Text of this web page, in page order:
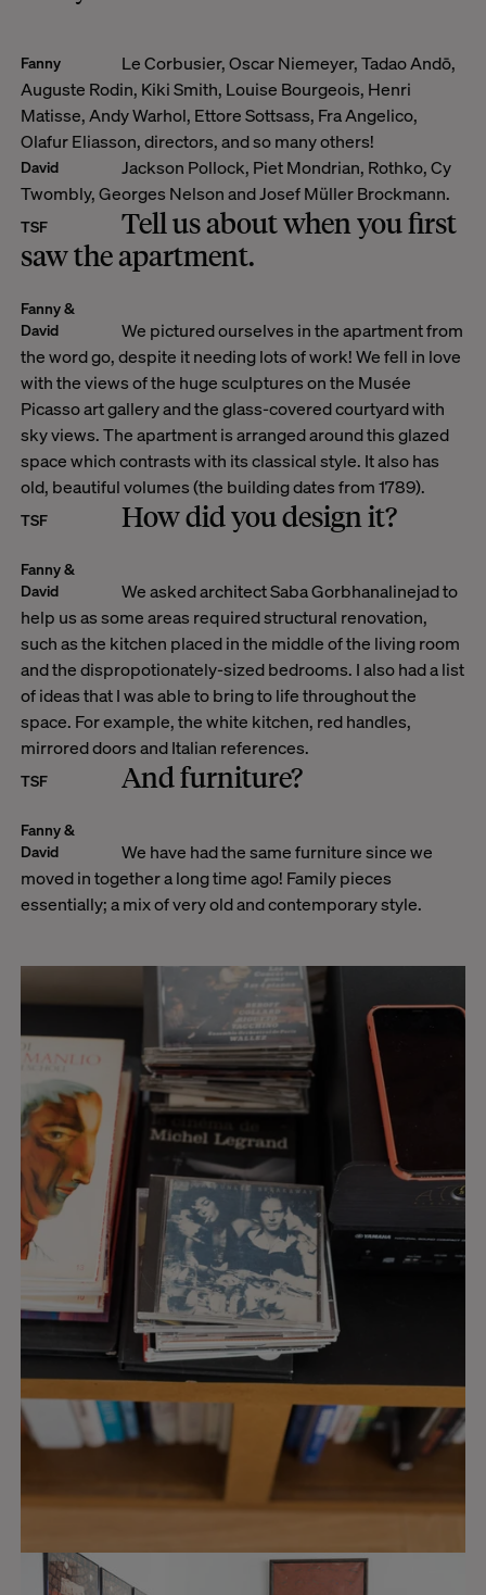
Fanny
Le Corbusier, Oscar Niemeyer, Tadao Andō,
Auguste Rodin, Kiki Smith, Louise Bourgeois, Henri
Matisse, Andy Warhol, Ettore Sottsass, Fra Angelico,
Olafur Eliasson, directors, and so many others!
David
Jackson Pollock, Piet Mondrian, Rothko, Cy
Twombly, Georges Nelson and Josef Müller Brockmann.
TSF
Tell us about when you first
saw the apartment.
Fanny &
David
We pictured ourselves in the apartment from
the word go, despite it needing lots of work! We fell in love
with the views of the huge sculptures on the Musée
Picasso art gallery and the glass-covered courtyard with
sky views. The apartment is arranged around this glazed
space which contrasts with its classical style. It also has
old, beautiful volumes (the building dates from 1789).
TSF How did you design it?
Fanny &
David
We asked architect Saba Gorbhanalinejad to
help us as some areas required structural renovation,
such as the kitchen placed in the middle of the living room
and the dispropotionately-sized bedrooms. I also had a list
of ideas that I was able to bring to life throughout the
space. For example, the white kitchen, red handles,
mirrored doors and Italian references.
TSF And furniture?
Fanny &
David
We have had the same furniture since we
moved in together a long time ago! Family pieces
essentially; a mix of very old and contemporary style.